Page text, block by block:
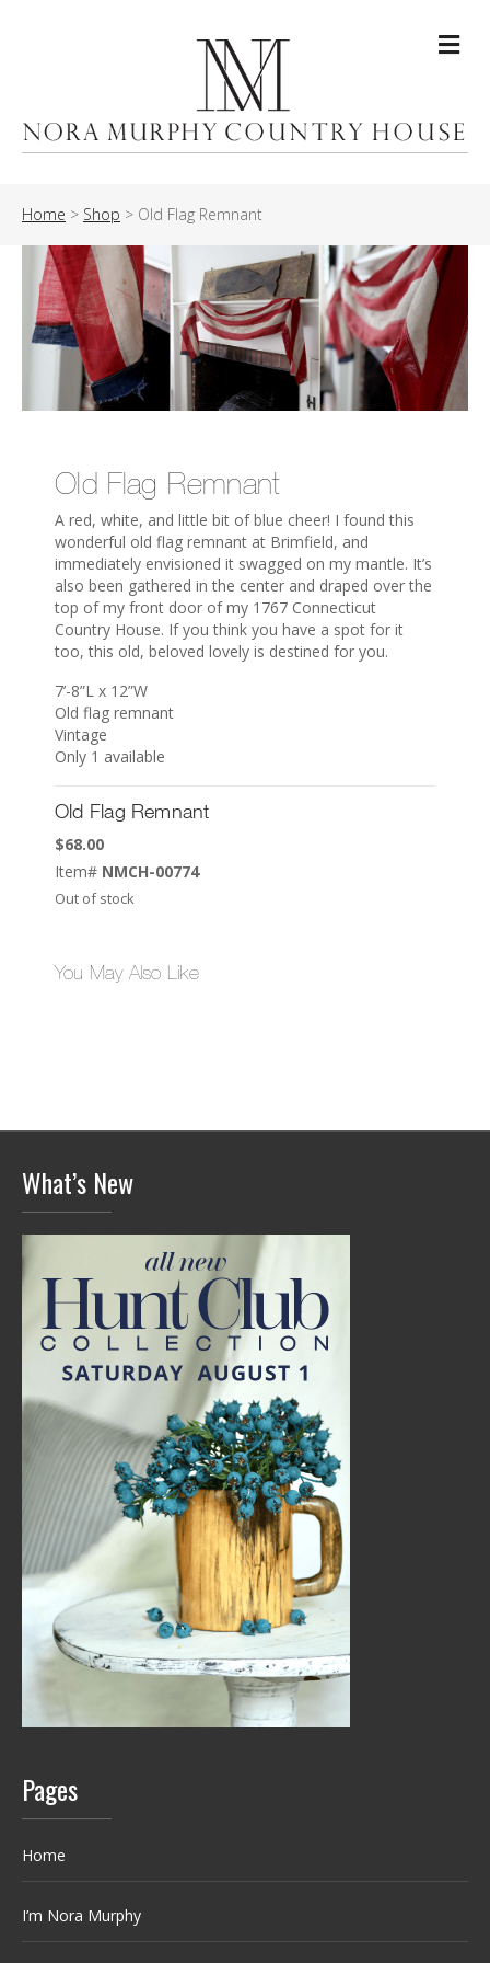
Home > Shop > Old Flag Remnant
Old Flag Remnant
A red, white, and little bit of blue cheer! I found this
wonderful old flag remnant at Brimfield, and
immediately envisioned it swagged on my mantle. It’s
also been gathered in the center and draped over the
top of my front door of my 1767 Connecticut
Country House. If you think you have a spot for it
too, this old, beloved lovely is destined for you.
7’-8”L x 12”W
Old flag remnant
Vintage
Only 1 available
Old Flag Remnant
$68.00
Item# NMCH-00774
Out of stock
You May Also Like
What’s New
Pages
Home
I’m Nora Murphy